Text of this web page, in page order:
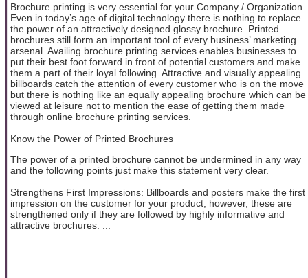
Brochure printing is very essential for your Company / Organization.
Even in today’s age of digital technology there is nothing to replace
the power of an attractively designed glossy brochure. Printed
brochures still form an important tool of every business’ marketing
arsenal. Availing brochure printing services enables businesses to
put their best foot forward in front of potential customers and make
them a part of their loyal following. Attractive and visually appealing
billboards catch the attention of every customer who is on the move
but there is nothing like an equally appealing brochure which can be
viewed at leisure not to mention the ease of getting them made
through online brochure printing services.
Know the Power of Printed Brochures
The power of a printed brochure cannot be undermined in any way
and the following points just make this statement very clear.
Strengthens First Impressions: Billboards and posters make the first
impression on the customer for your product; however, these are
strengthened only if they are followed by highly informative and
attractive brochures. ...